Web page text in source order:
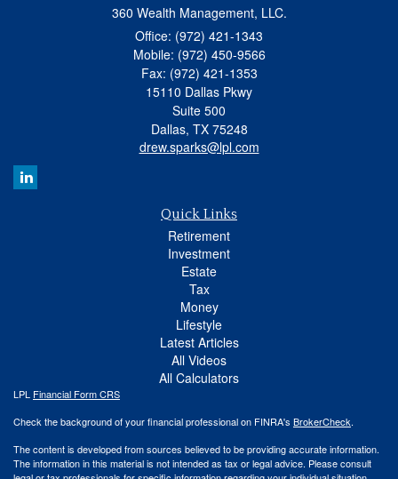
360 Wealth Management, LLC.
Office: (972) 421-1343
Mobile: (972) 450-9566
Fax: (972) 421-1353
15110 Dallas Pkwy
Suite 500
Dallas, TX 75248
drew.sparks@lpl.com
Quick Links
Retirement
Investment
Estate
Tax
Money
Lifestyle
Latest Articles
All Videos
All Calculators
LPL Financial Form CRS
Check the background of your financial professional on FINRA's BrokerCheck.
The content is developed from sources believed to be providing accurate information.
The information in this material is not intended as tax or legal advice. Please consult